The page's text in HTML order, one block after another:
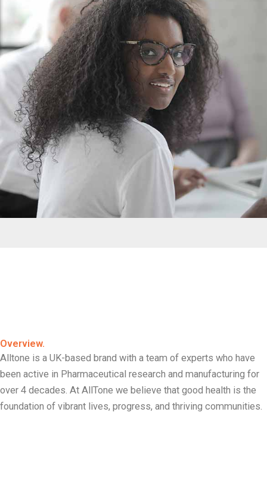
Overview.
Alltone is a UK-based brand with a team of experts who have
been active in Pharmaceutical research and manufacturing for
over 4 decades. At AllTone we believe that good health is the
foundation of vibrant lives, progress, and thriving communities.